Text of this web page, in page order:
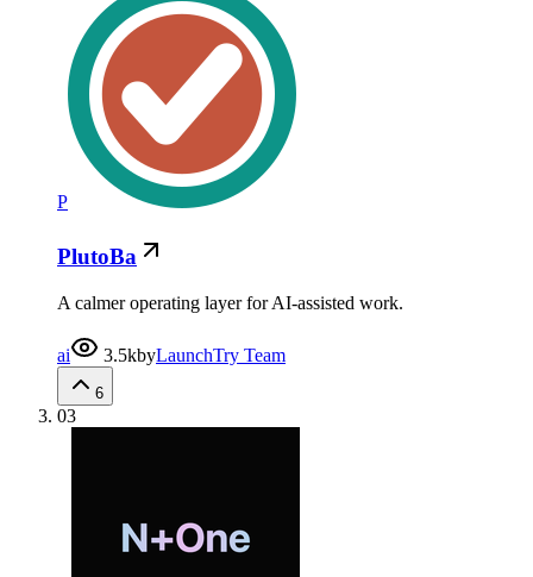
P
PlutoBa
A calmer operating layer for AI-assisted work.
ai 3.5kbyLaunchTry Team
6
03